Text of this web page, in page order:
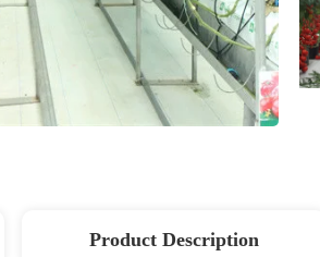
Product Description